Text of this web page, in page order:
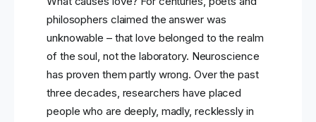
philosophers claimed the answer was
unknowable – that love belonged to the realm
of the soul, not the laboratory. Neuroscience
has proven them partly wrong. Over the past
three decades, researchers have placed
people who are deeply, madly, recklessly in